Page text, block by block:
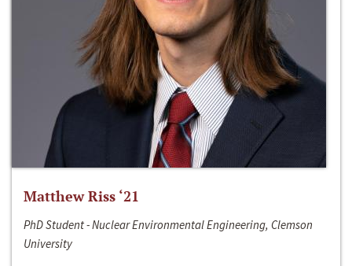
Matthew Riss ‘21
PhD Student - Nuclear Environmental Engineering, Clemson
University